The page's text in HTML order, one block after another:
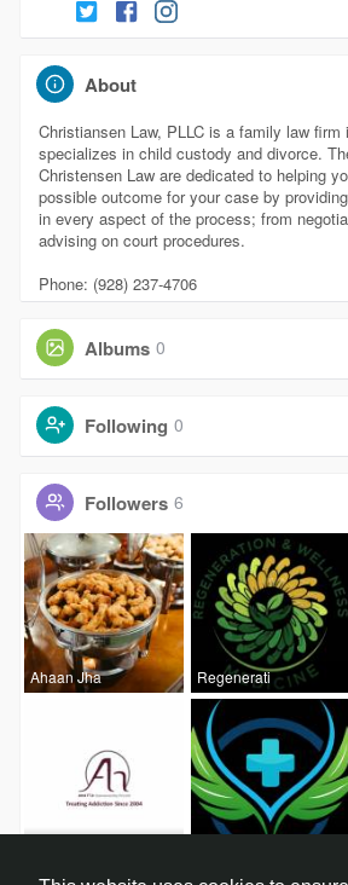
About
Christiansen Law, PLLC is a family law firm
specializes in child custody and divorce.
Christensen Law are dedicated to helping
possible outcome for your case by
in every aspect of the process; from
advising on court procedures.
Phone: (928) 237-4706
Albums 0
Following 0
Followers 6
Ahaan Jha Regenerati